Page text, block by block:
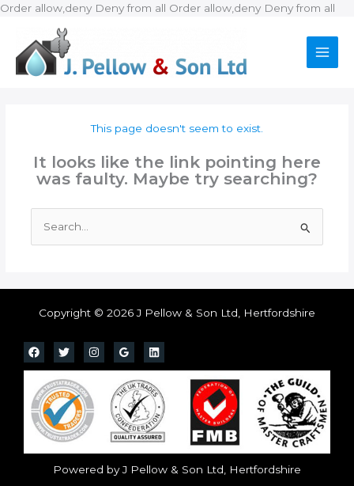
Order allow,deny Deny from all Order allow,deny Deny from all
This page doesn't seem to exist.
It looks like the link pointing here
was faulty. Maybe try searching?
for:
Copyright © 2026 J Pellow & Son Ltd, Hertfordshire
Powered by J Pellow & Son Ltd, Hertfordshire